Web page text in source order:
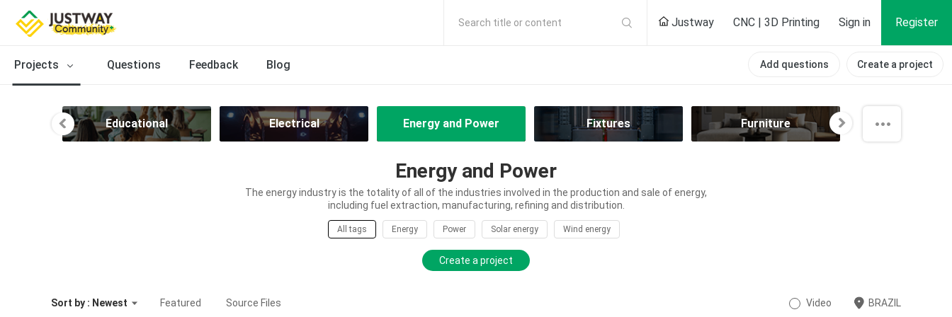
Search title or content Justway CNC | 3D Printing Sign in Register
Projects Questions Feedback Blog Add questions Create a project
Educational Electrical Energy and Power Fixtures Furniture
Energy and Power
The energy industry is the totality of all of the industries involved in the production and sale of energy,
including fuel extraction, manufacturing, refining and distribution.
All tags Energy Power Solar energy Wind energy
Create a project
Sort by : Newest Featured Source Files Video BRAZIL